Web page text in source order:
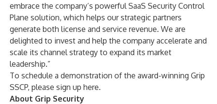
embrace the company’s powerful SaaS Security Control
Plane solution, which helps our strategic partners
generate both license and service revenue. We are
delighted to invest and help the company accelerate and
scale its channel strategy to expand its market
leadership.”
To schedule a demonstration of the award-winning Grip
SSCP, please sign up here.
About Grip Security